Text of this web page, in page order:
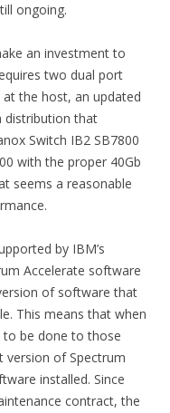
ongoing.
an investment to
two dual port
the host, an updated
distribution that
Switch IB2 SB7800
with the proper 40Gb
seems a reasonable
by IBM’s
Accelerate software
of software that
This means that when
to be done to those
version of Spectrum
installed. Since
contract, the